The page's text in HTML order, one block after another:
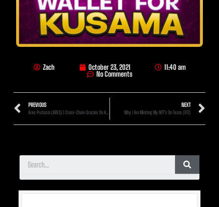
Zach October 23, 2021
11:40 am
No Comments
PREVIOUS NEXT
Why I Am Minting My NFT’s On Tezos (XTZ)